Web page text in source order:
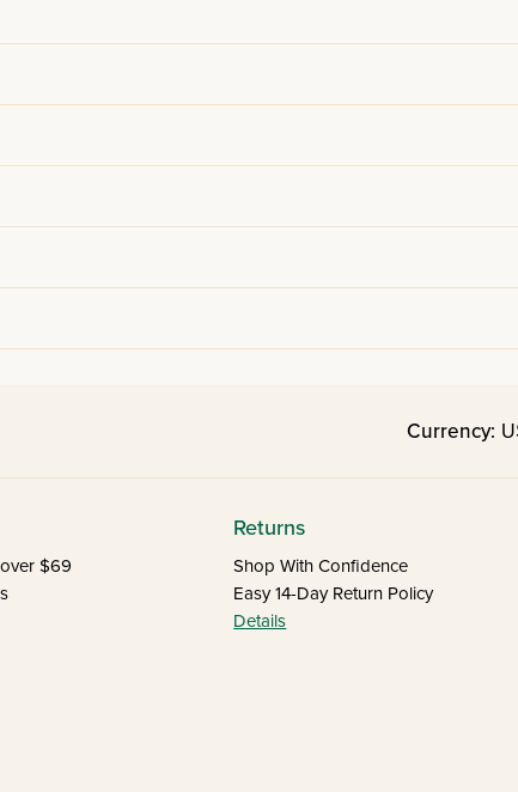
Currency:
$69
Returns
Shop With Confidence
Easy 14-Day Return Policy
Details